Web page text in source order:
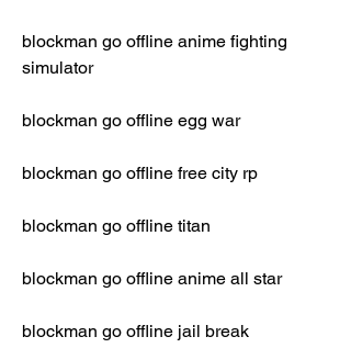
blockman go offline anime fighting
simulator
blockman go offline egg war
blockman go offline free city rp
blockman go offline titan
blockman go offline anime all star
blockman go offline jail break